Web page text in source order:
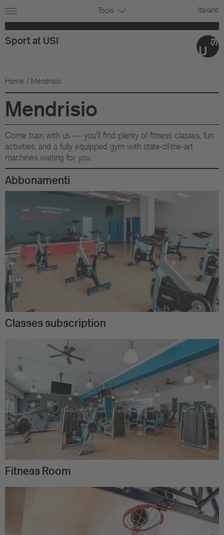
Sport at USI
Tools Italiano
Home / Mendrisio
Mendrisio
Come train with us — you'll find plenty of fitness classes, fun
activities, and a fully equipped gym with state-of-the-art
machines waiting for you.
Abbonamenti
Classes subscription
Fitness Room